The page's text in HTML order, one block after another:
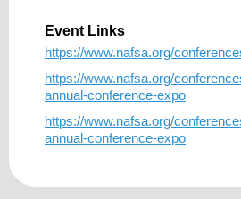
Event Links
https://www.nafsa.org/
https://www.nafsa.org/
annual-conference-expo
https://www.nafsa.org/
annual-conference-expo